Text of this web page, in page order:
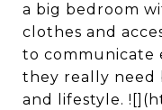
a big bedroom
clothes and
to communicate
they really need
and lifestyle.